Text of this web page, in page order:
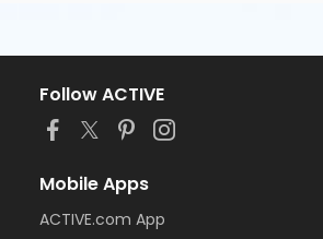
Follow ACTIVE
Mobile Apps
ACTIVE.com App